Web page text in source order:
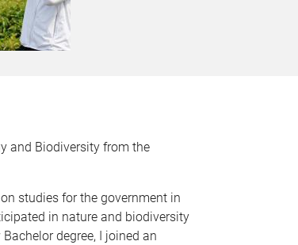
and Biodiversity from the
studies for the government in
in nature and biodiversity
degree, I joined an